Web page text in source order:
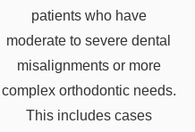
patients who have
moderate to severe dental
misalignments or more
complex orthodontic needs.
This includes cases